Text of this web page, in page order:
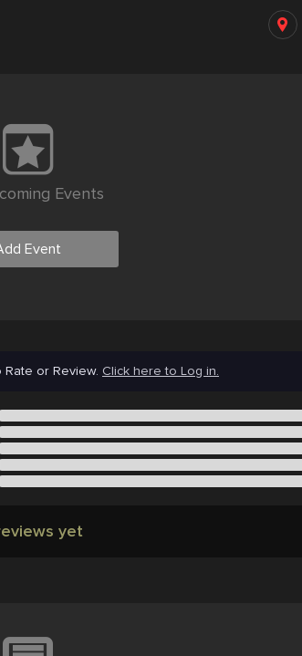
Events
Event
or Review. Click here to Log in.
yet